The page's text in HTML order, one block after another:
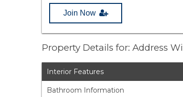
Join Now
Property Details for: Address
Interior Features
Bathroom Information